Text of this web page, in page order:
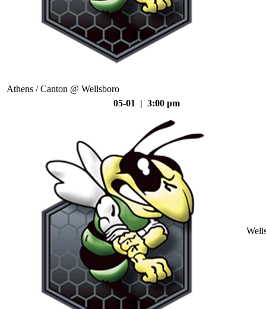
Athens / Canton @ Wellsboro
05-01 | 3:00 pm